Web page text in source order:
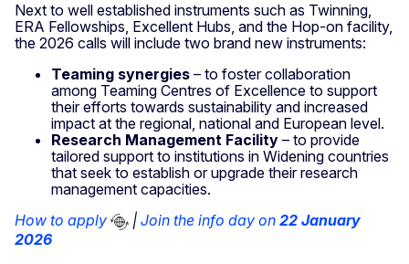
Next to well established instruments such as Twinning,
ERA Fellowships, Excellent Hubs, and the Hop-on facility,
the 2026 calls will include two brand new instruments:
Teaming synergies – to foster collaboration
among Teaming Centres of Excellence to support
their efforts towards sustainability and increased
impact at the regional, national and European level.
Research Management Facility – to provide
tailored support to institutions in Widening countries
that seek to establish or upgrade their research
management capacities.
How to apply
| Join the info day on 22 January
2026